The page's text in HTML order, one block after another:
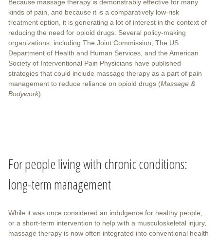
Because massage therapy is demonstrably effective for many
kinds of pain, and because it is a comparatively low-risk
treatment option, it is generating a lot of interest in the context of
reducing the need for opioid drugs. Several policy-making
organizations, including The Joint Commission, The US
Department of Health and Human Services, and the American
Society of Interventional Pain Physicians have published
strategies that could include massage therapy as a part of pain
management to reduce reliance on opioid drugs (Massage &
Bodywork).
For people living with chronic conditions:
long-term management
While it was once considered an indulgence for healthy people,
or a short-term intervention to help with a musculoskeletal injury,
massage therapy is now often integrated into conventional health